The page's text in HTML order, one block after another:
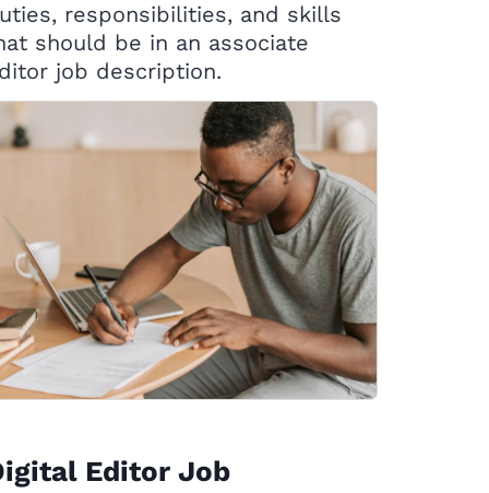
responsibilities, and skills
should be in an associate
job description.
Editor Job